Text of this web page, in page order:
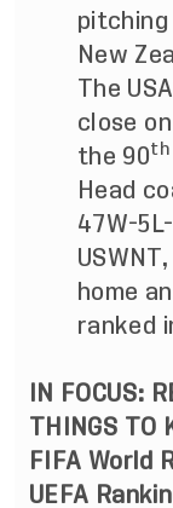
pitching
New
The
close
the 90th
Head
47W-
home
ranked
IN FOCUS:
THINGS TO
FIFA World
UEFA